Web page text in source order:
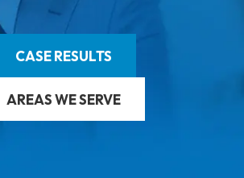
CASE RESULTS
AREAS WE SERVE